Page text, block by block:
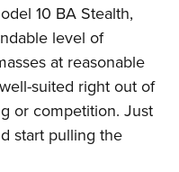
10 BA Stealth,
level of
at reasonable
suited right out of
or competition. Just
start pulling the